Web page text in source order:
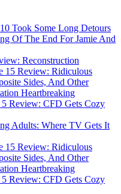
Took Some Long Detours
Of The End For Jamie And
Reconstruction
15 Review: Ridiculous
Sides, And Other
Heartbreaking
Review: CFD Gets Cozy
Adults: Where TV Gets It
15 Review: Ridiculous
Sides, And Other
Heartbreaking
Review: CFD Gets Cozy